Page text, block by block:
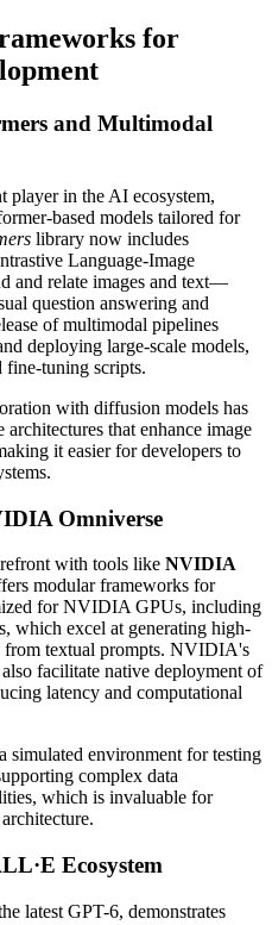
for
and Multimodal
player in the AI ecosystem,
based models tailored for
library now includes
Language-Image
and relate images and text—
question answering and
of multimodal pipelines
deploying large-scale models,
fine-tuning scripts.
with diffusion models has
that enhance image
it easier for developers to
Omniverse
with tools like NVIDIA
modular frameworks for
for NVIDIA GPUs, including
which excel at generating high-
from textual prompts. NVIDIA's
facilitate native deployment of
latency and computational
simulated environment for testing
complex data
which is invaluable for
Ecosystem
latest GPT-6, demonstrates